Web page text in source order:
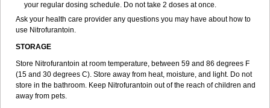
your regular dosing schedule. Do not take 2 doses at once.
Ask your health care provider any questions you may have about how to
use Nitrofurantoin.
STORAGE
Store Nitrofurantoin at room temperature, between 59 and 86 degrees F
(15 and 30 degrees C). Store away from heat, moisture, and light. Do not
store in the bathroom. Keep Nitrofurantoin out of the reach of children and
away from pets.